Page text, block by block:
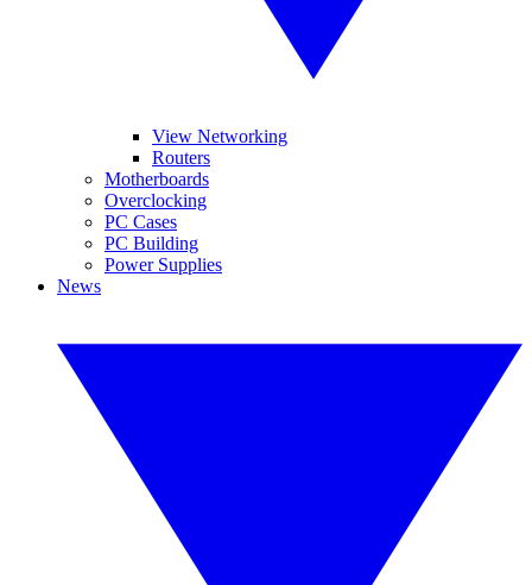
View Networking
Routers
Motherboards
Overclocking
PC Cases
PC Building
Power Supplies
News